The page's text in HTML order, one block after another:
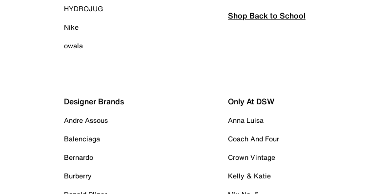
HYDROJUG
Nike
owala
Shop Back to School
Designer Brands
Andre Assous
Balenciaga
Bernardo
Burberry
Only At DSW
Anna Luisa
Coach And Four
Crown Vintage
Kelly & Katie